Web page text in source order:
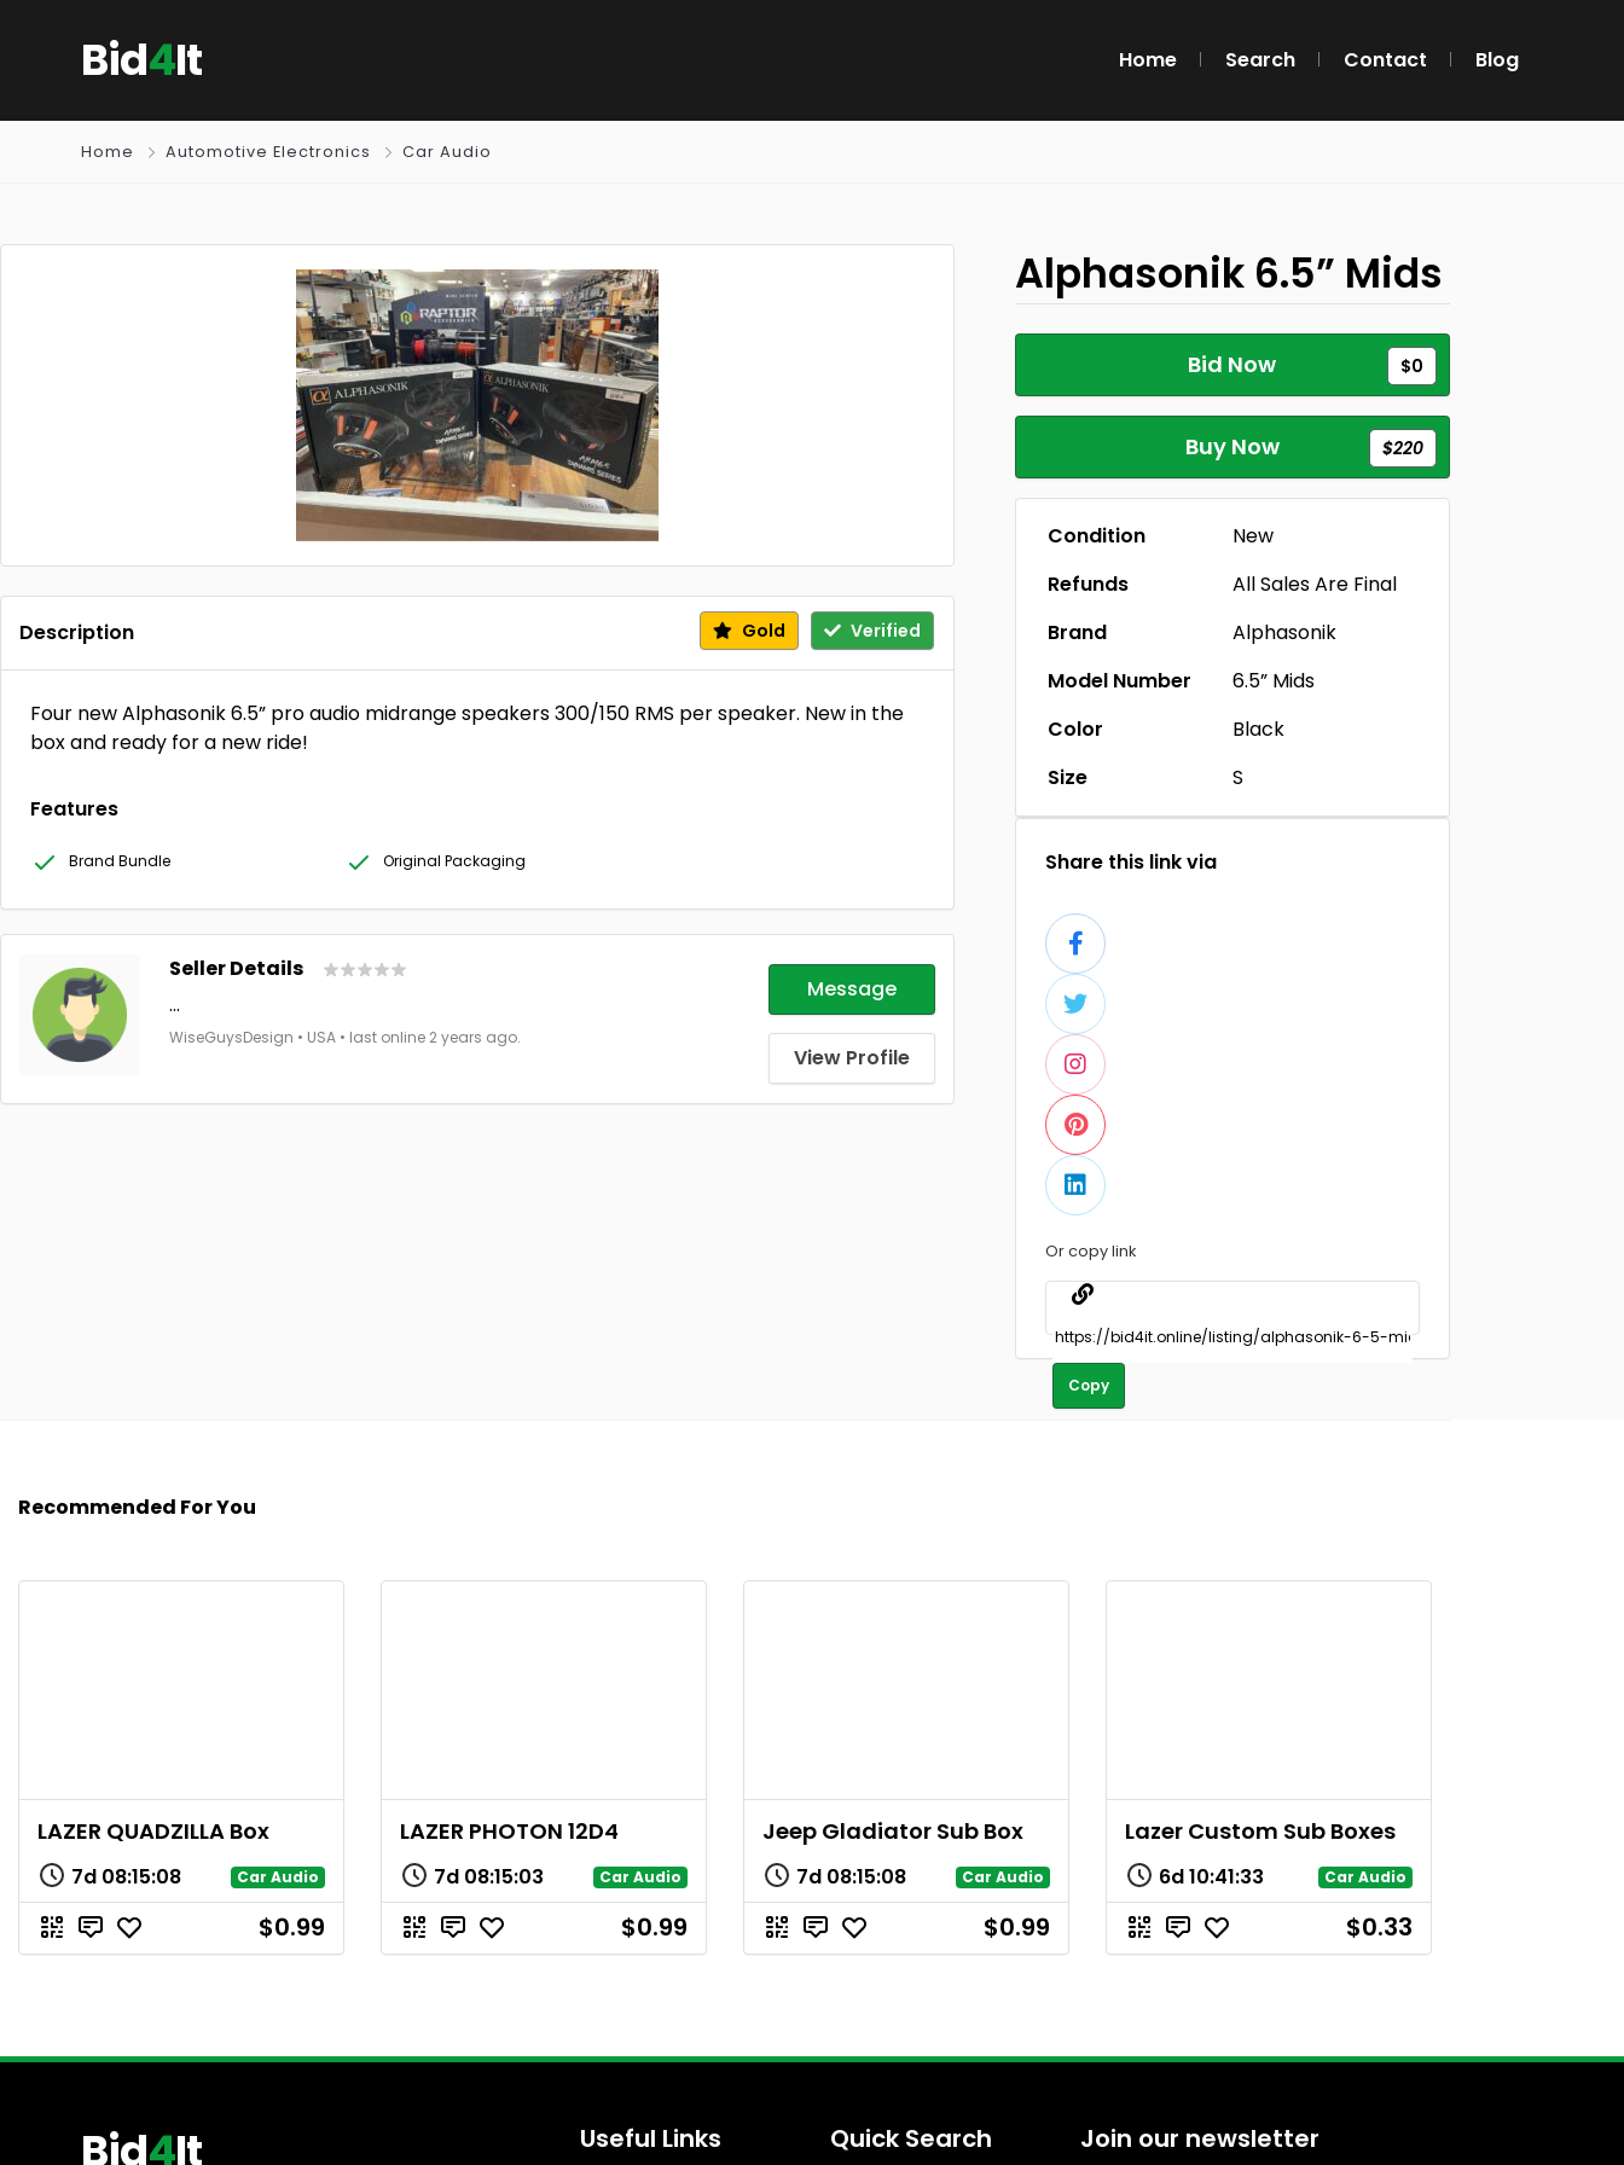
Bid4It Home Search Contact Blog
Home Automotive Electronics Car Audio
Description Gold Verified
Four new Alphasonik 6.5” pro audio midrange speakers 300/150 RMS per speaker. New in the
box and ready for a new ride!
Features
Brand Bundle Original Packaging
Seller Details
...
WiseGuysDesign • USA • last online 2 years ago.
Message
View Profile
Alphasonik 6.5” Mids
Bid Now $0
Buy Now $220
Condition
New
Refunds
All Sales Are Final
Brand
Alphasonik
Model Number
6.5” Mids
Color
Black
Size
S
Share this link via
Or copy link
Copy
Recommended For You
LAZER QUADZILLA Box
7d 08:15:08 Car Audio
$0.99
LAZER PHOTON 12D4
7d 08:15:03 Car Audio
$0.99
Jeep Gladiator Sub Box
7d 08:15:08 Car Audio
$0.99
Lazer Custom Sub Boxes
6d10:41:33 Car Audio
$0.33
Bid4It Useful Links Quick Search Join our newsletter